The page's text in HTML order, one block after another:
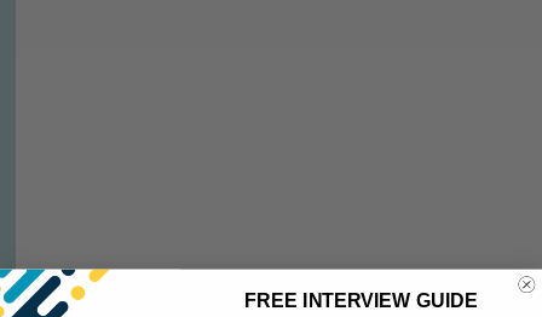
FREE INTERVIEW GUIDE